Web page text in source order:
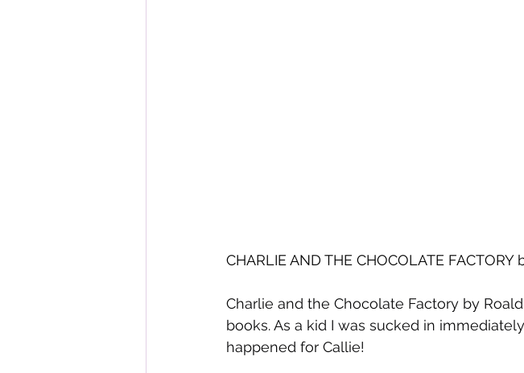
CHARLIE AND THE CHOCOLATE
Charlie and the Chocolate Factory by
books. As a kid I was sucked in
happened for Callie!